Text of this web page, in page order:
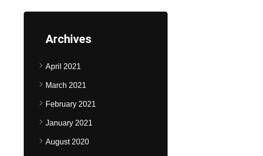
Archives
April 2021
March 2021
February 2021
January 2021
August 2020